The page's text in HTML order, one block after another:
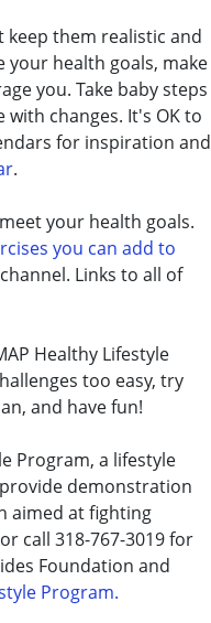
keep them realistic and
your health goals, make
you. Take baby steps
changes. It's OK to
for inspiration and
.
your health goals.
you can add to
Links to all of
Healthy Lifestyle
too easy, try
and have fun!
Program, a lifestyle
demonstration
aimed at fighting
call 318-767-3019 for
Foundation and
Program.